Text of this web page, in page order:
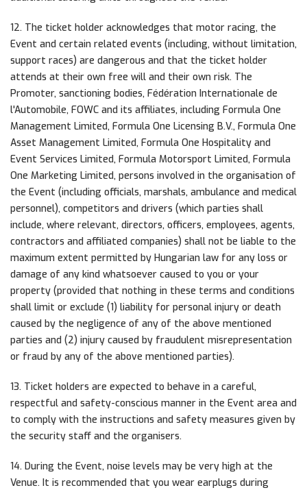
12. The ticket holder acknowledges that motor racing, the
Event and certain related events (including, without limitation,
support races) are dangerous and that the ticket holder
attends at their own free will and their own risk. The
Promoter, sanctioning bodies, Fédération Internationale de
l'Automobile, FOWC and its affiliates, including Formula One
Management Limited, Formula One Licensing B.V., Formula One
Asset Management Limited, Formula One Hospitality and
Event Services Limited, Formula Motorsport Limited, Formula
One Marketing Limited, persons involved in the organisation of
the Event (including officials, marshals, ambulance and medical
personnel), competitors and drivers (which parties shall
include, where relevant, directors, officers, employees, agents,
contractors and affiliated companies) shall not be liable to the
maximum extent permitted by Hungarian law for any loss or
damage of any kind whatsoever caused to you or your
property (provided that nothing in these terms and conditions
shall limit or exclude (1) liability for personal injury or death
caused by the negligence of any of the above mentioned
parties and (2) injury caused by fraudulent misrepresentation
or fraud by any of the above mentioned parties).
13. Ticket holders are expected to behave in a careful,
respectful and safety-conscious manner in the Event area and
to comply with the instructions and safety measures given by
the security staff and the organisers.
14. During the Event, noise levels may be very high at the
Venue. It is recommended that you wear earplugs during